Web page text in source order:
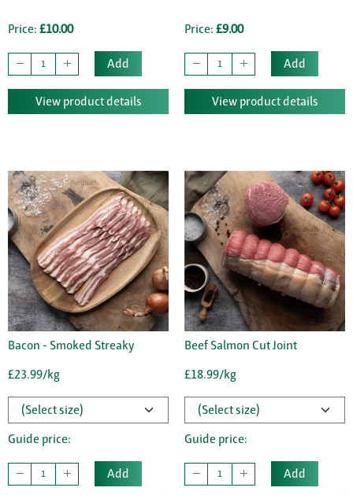
Price: £10.00
Add
View product details
Price: £9.00
Add
View product details
Bacon - Smoked Streaky
£23.99/kg
Guide price:
Add
Beef Salmon Cut Joint
£18.99/kg
Guide price:
Add